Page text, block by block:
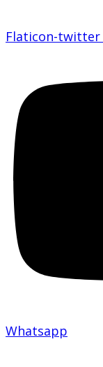
Flaticon-twitter
Whatsapp